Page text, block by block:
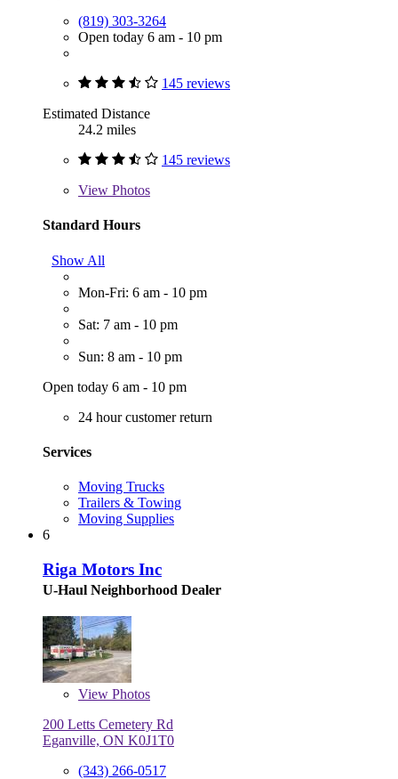
(819) 303-3264
Open today 6 am - 10 pm
145 reviews
Estimated Distance
24.2 miles
145 reviews
View Photos
Standard Hours
Show All
Mon-Fri: 6 am - 10 pm
Sat: 7 am - 10 pm
Sun: 8 am - 10 pm
Open today 6 am - 10 pm
24 hour customer return
Services
Moving Trucks
Trailers & Towing
Moving Supplies
6
Riga Motors Inc
U-Haul Neighborhood Dealer
View Photos
200 Letts Cemetery Rd
Eganville, ON K0J1T0
(343) 266-0517